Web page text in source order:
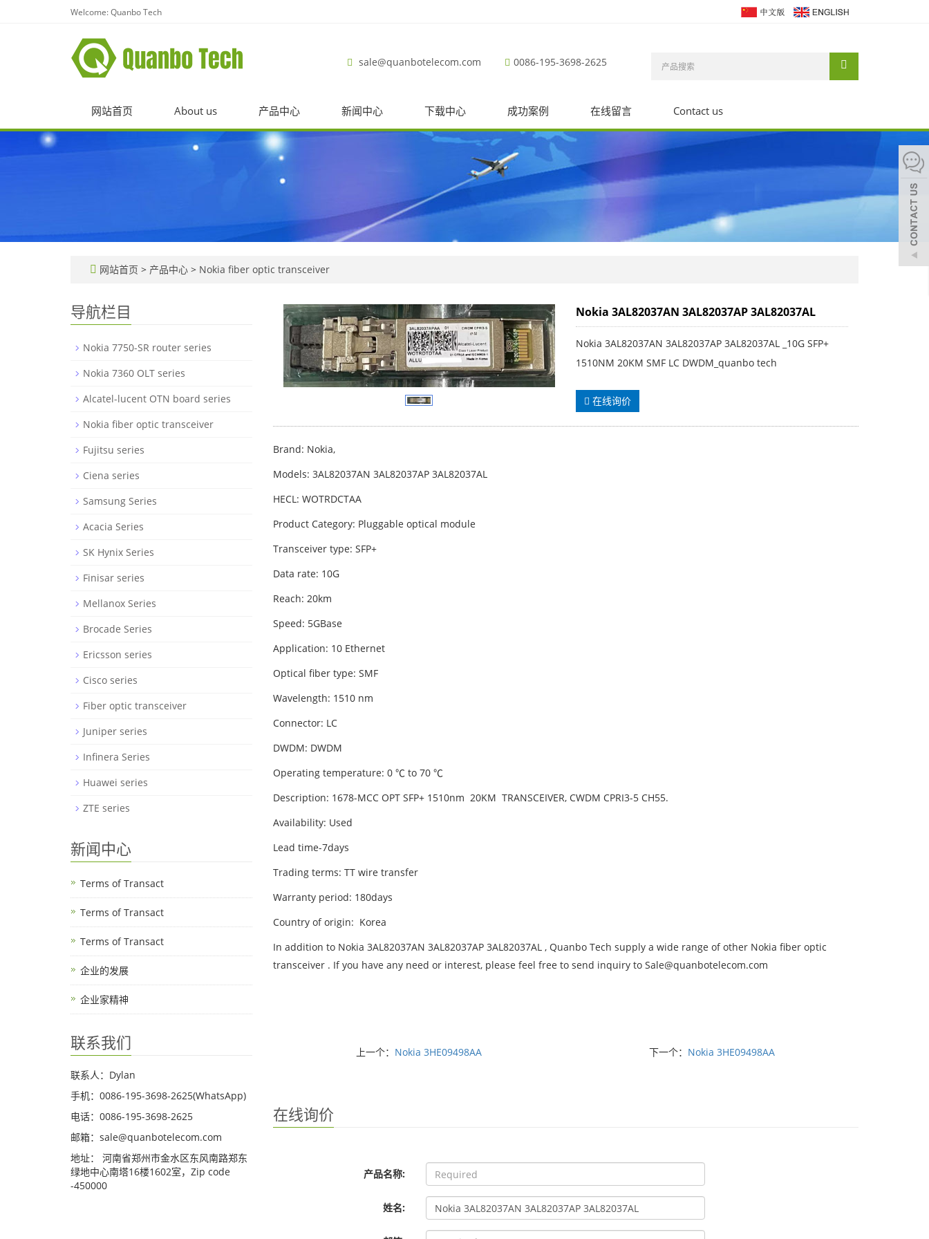
Welcome: Quanbo Tech
sale@quanbotelecom.com 0086-195-3698-2625
网站首页 About us 产品中心 新闻中心 下载中心 成功案例 在线留言 Contact us
网站首页 > 产品中心 > Nokia fiber optic transceiver
Nokia 3AL82037AN 3AL82037AP 3AL82037AL
Nokia 3AL82037AN 3AL82037AP 3AL82037AL _10G SFP+
1510NM 20KM SMF LC DWDM_quanbo tech
在线询价
Brand: Nokia,
Models: 3AL82037AN 3AL82037AP 3AL82037AL
HECL: WOTRDCTAA
Product Category: Pluggable optical module
Transceiver type: SFP+
Data rate: 10G
Reach: 20km
Speed: 5GBase
Application: 10 Ethernet
Optical fiber type: SMF
Wavelength: 1510 nm
Connector: LC
DWDM: DWDM
Operating temperature: 0 ℃ to 70 ℃
Description: 1678-MCC OPT SFP+ 1510nm 20KM TRANSCEIVER, CWDM CPRI3-5 CH55.
Availability: Used
Lead time-7days
Trading terms: TT wire transfer
Warranty period: 180days
Country of origin: Korea
In addition to Nokia 3AL82037AN 3AL82037AP 3AL82037AL , Quanbo Tech supply a wide range of other Nokia fiber optic
transceiver . If you have any need or interest, please feel free to send inquiry to Sale@quanbotelecom.com
上一个： Nokia 3HE09498AA 下一个： Nokia 3HE09498AA
在线询价
产品名称:
姓名:
导航栏目
Nokia 7750-SR router series
Nokia 7360 OLT series
Alcatel-lucent OTN board series
Nokia fiber optic transceiver
Fujitsu series
Ciena series
Samsung Series
Acacia Series
SK Hynix Series
Finisar series
Mellanox Series
Brocade Series
Ericsson series
Cisco series
Fiber optic transceiver
Juniper series
Infinera Series
Huawei series
ZTE series
新闻中心
Terms of Transact
Terms of Transact
Terms of Transact
企业的发展
企业家精神
联系我们
联系人：Dylan
手机：0086-195-3698-2625(WhatsApp)
电话：0086-195-3698-2625
邮箱：sale@quanbotelecom.com
地址： 河南省郑州市金水区东风南路郑东
绿地中心南塔16楼1602室，Zip code
-450000